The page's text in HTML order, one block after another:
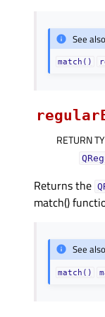
See also
match()
RETURN
Returns the
match()
See also
match()